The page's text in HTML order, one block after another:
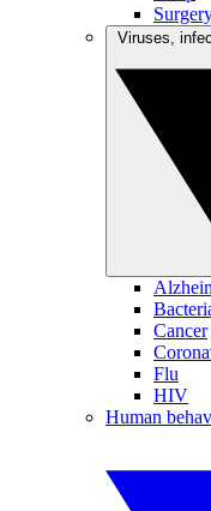
Cancer
Flu
HIV
Human